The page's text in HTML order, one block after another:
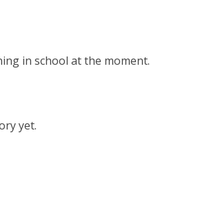
in school at the moment.
yet.